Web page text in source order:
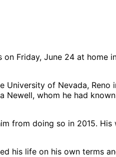
Friday, June 24 at home
University of Nevada, Reno
whom he had
from doing so in 2015.
his life on his own terms